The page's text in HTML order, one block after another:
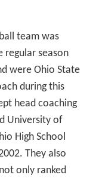
team was
regular season
were Ohio State
during this
head coaching
University of
High School
They also
only ranked